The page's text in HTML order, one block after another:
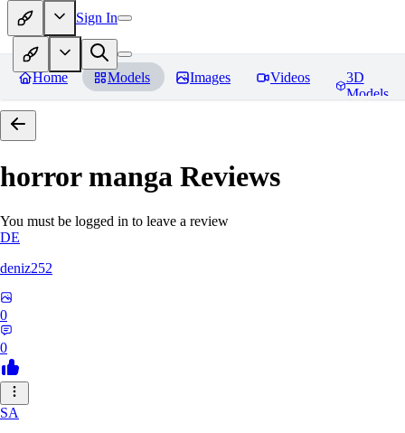
Sign In
Home Models Images Videos
3D
Models
horror manga Reviews
You must be logged in to leave a review
DE
deniz252
0
0
SA